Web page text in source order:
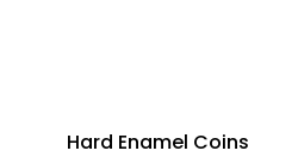
Hard Enamel Coins